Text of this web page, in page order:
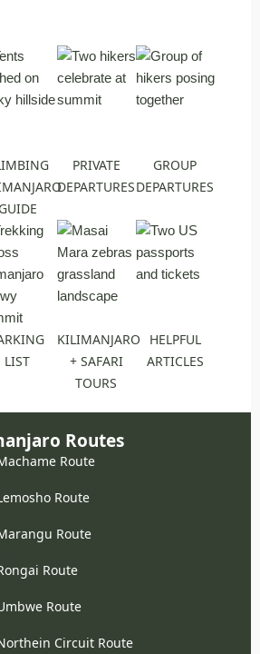
GUIDE
PRIVATE
DEPARTURES
GROUP
DEPARTURES
LIST
KILIMANJARO
+ SAFARI
TOURS
HELPFUL
ARTICLES
Routes
Route
Route
Route
Route
Route
Circuit Route